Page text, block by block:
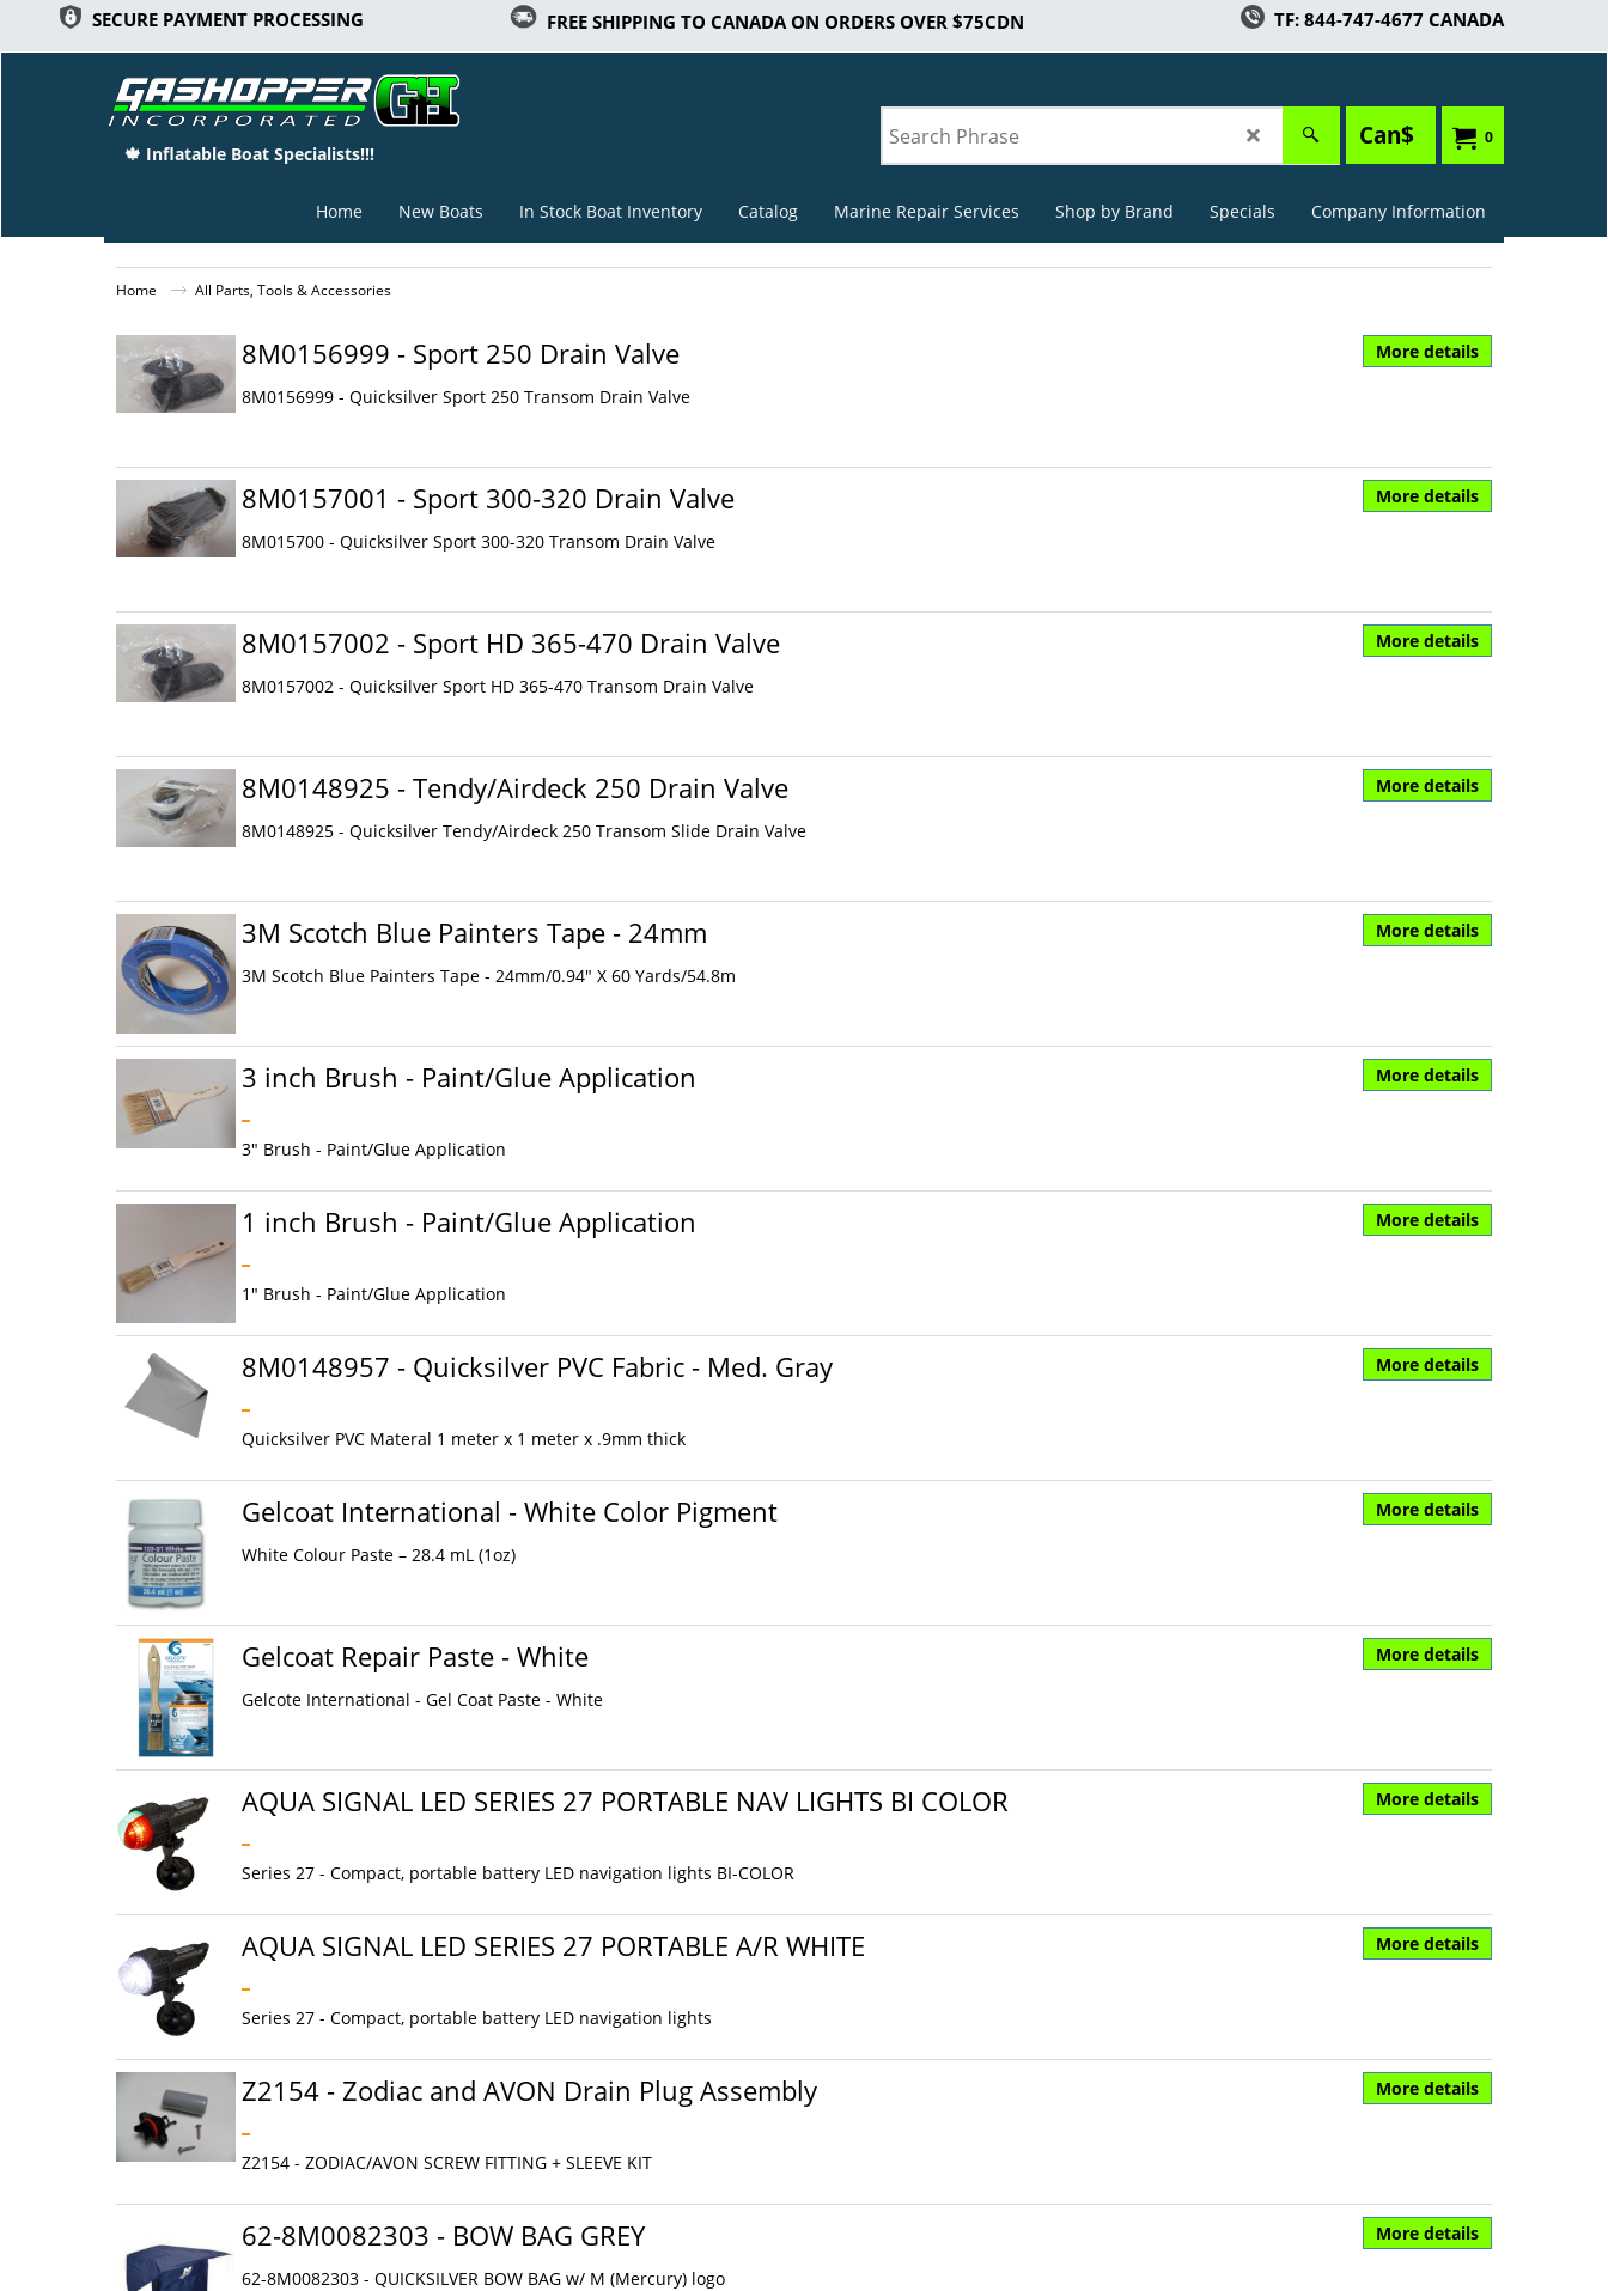
SECURE PAYMENT PROCESSING FREE SHIPPING TO CANADA ON ORDERS OVER $75CDN TF: 844-747-4677 CANADA
🍁 Inflatable Boat Specialists!!!
0
Can$
Home New Boats In Stock Boat Inventory Catalog Marine Repair Services Shop by Brand Specials Company Information
Home All Parts, Tools & Accessories
8M0156999 - Sport 250 Drain Valve
8M0156999 - Quicksilver Sport 250 Transom Drain Valve
More details
8M0157001 - Sport 300-320 Drain Valve
8M015700 - Quicksilver Sport 300-320 Transom Drain Valve
More details
8M0157002 - Sport HD 365-470 Drain Valve
8M0157002 - Quicksilver Sport HD 365-470 Transom Drain Valve
More details
8M0148925 - Tendy/Airdeck 250 Drain Valve
8M0148925 - Quicksilver Tendy/Airdeck 250 Transom Slide Drain Valve
More details
3M Scotch Blue Painters Tape - 24mm
3M Scotch Blue Painters Tape - 24mm/0.94" X 60 Yards/54.8m
More details
3 inch Brush - Paint/Glue Application
3" Brush - Paint/Glue Application
More details
1 inch Brush - Paint/Glue Application
1" Brush - Paint/Glue Application
More details
8M0148957 - Quicksilver PVC Fabric - Med. Gray
Quicksilver PVC Materal 1 meter x 1 meter x .9mm thick
More details
Gelcoat International - White Color Pigment
White Colour Paste – 28.4 mL (1oz)
More details
Gelcoat Repair Paste - White
Gelcote International - Gel Coat Paste - White
More details
AQUA SIGNAL LED SERIES 27 PORTABLE NAV LIGHTS BI COLOR
Series 27 - Compact, portable battery LED navigation lights BI-COLOR
More details
AQUA SIGNAL LED SERIES 27 PORTABLE A/R WHITE
Series 27 - Compact, portable battery LED navigation lights
More details
Z2154 - Zodiac and AVON Drain Plug Assembly
Z2154 - ZODIAC/AVON SCREW FITTING + SLEEVE KIT
More details
62-8M0082303 - BOW BAG GREY
62-8M0082303 - QUICKSILVER BOW BAG w/ M (Mercury) logo
More details